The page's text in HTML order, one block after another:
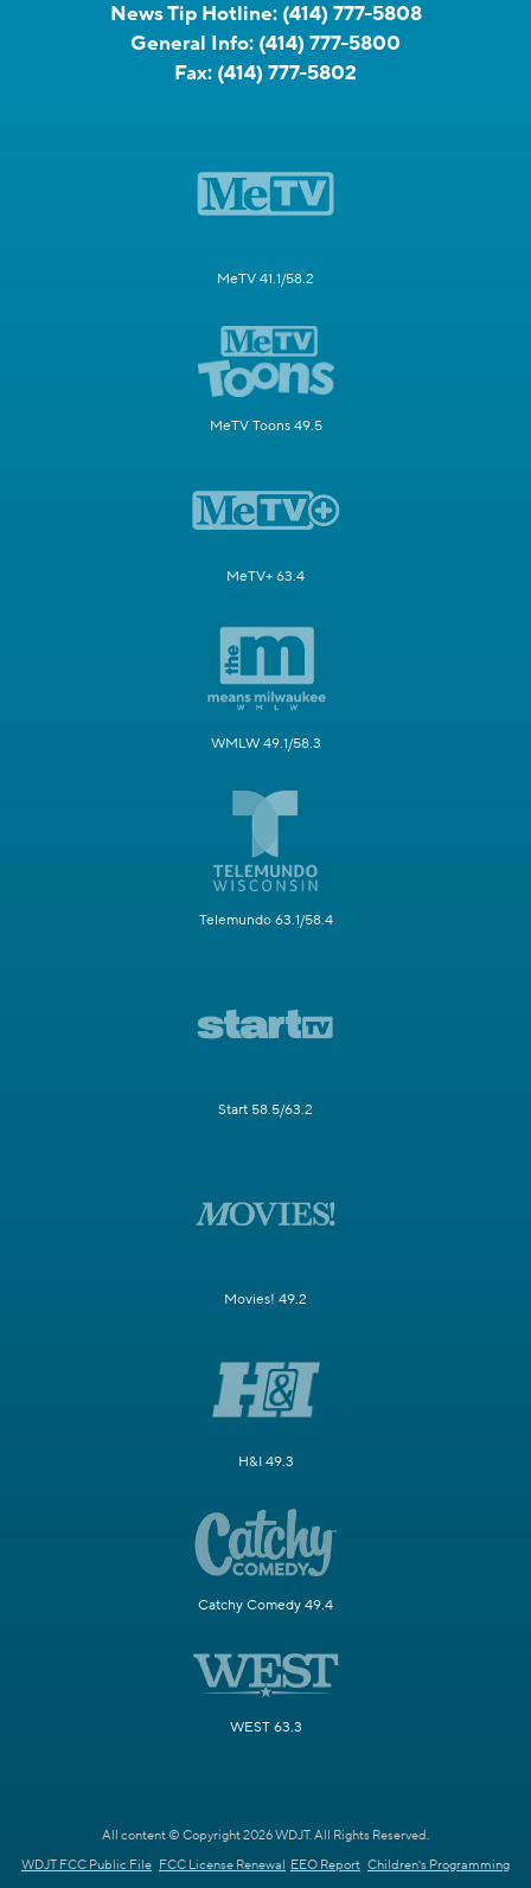
News Tip Hotline: (414) 777-5808
General Info: (414) 777-5800
Fax: (414) 777-5802
MeTV 41.1/58.2
MeTV Toons 49.5
MeTV+ 63.4
WMLW 49.1/58.3
Telemundo 63.1/58.4
Start 58.5/63.2
Movies! 49.2
H&I 49.3
Catchy Comedy 49.4
WEST 63.3
All content © Copyright 2026 WDJT. All Rights Reserved.
WDJT FCC Public File FCC License Renewal EEO Report Children's Programming